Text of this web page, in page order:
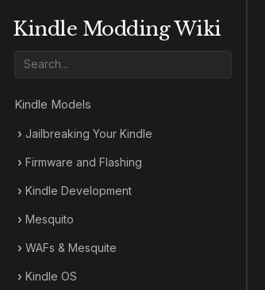
Kindle Modding Wiki
Kindle Models
Jailbreaking Your Kindle
Firmware and Flashing
Kindle Development
Mesquito
WAFs & Mesquite
Kindle OS